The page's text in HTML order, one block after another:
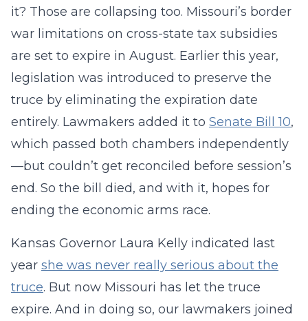
it? Those are collapsing too. Missouri’s border
war limitations on cross-state tax subsidies
are set to expire in August. Earlier this year,
legislation was introduced to preserve the
truce by eliminating the expiration date
entirely. Lawmakers added it to Senate Bill 10,
which passed both chambers independently
—but couldn’t get reconciled before session’s
end. So the bill died, and with it, hopes for
ending the economic arms race.
Kansas Governor Laura Kelly indicated last
year she was never really serious about the
truce. But now Missouri has let the truce
expire. And in doing so, our lawmakers joined